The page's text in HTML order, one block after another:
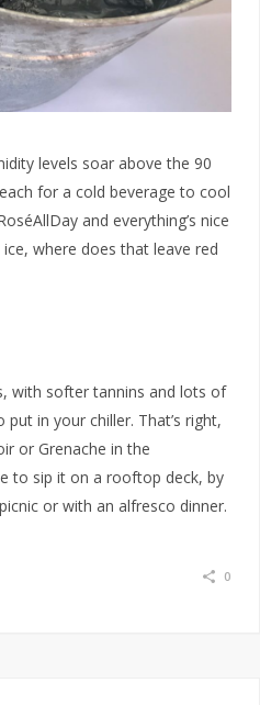
levels soar above the 90
for a cold beverage to cool
and everything’s nice
where does that leave red
with softer tannins and lots of
in your chiller. That’s right,
or Grenache in the
to sip it on a rooftop deck, by
or with an alfresco dinner.
0